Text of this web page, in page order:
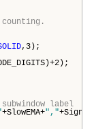
,3);
label
+SlowEMA+","